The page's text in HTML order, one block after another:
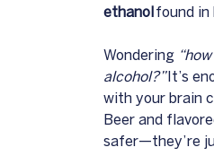
ethanol found in
Wondering
alcohol?” It’s
with your brain
Beer and
safer—they’re